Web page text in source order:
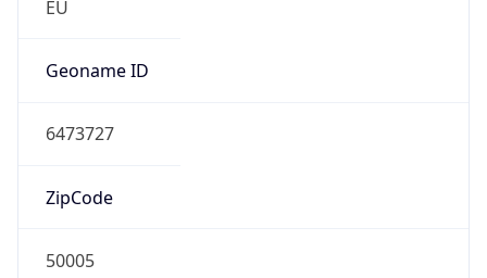
EU
Geoname ID
6473727
ZipCode
50005